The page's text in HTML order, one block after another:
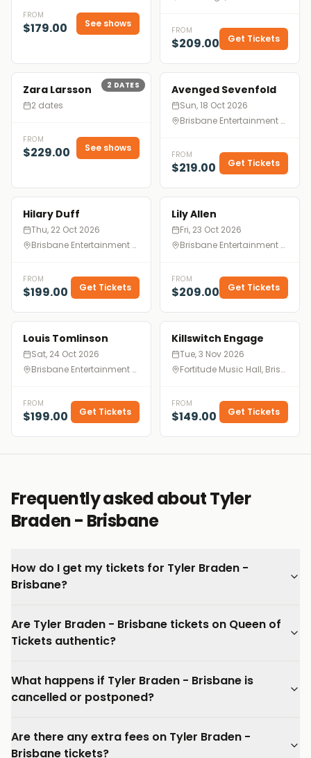
FROM
$179.00 See shows
FROM
$209.00 Get Tickets
2 DATES
Zara Larsson
2 dates
FROM
$229.00 See shows
Avenged Sevenfold
Sun, 18 Oct 2026
Brisbane Entertainment Centre, Brisbane
FROM
$219.00 Get Tickets
Hilary Duff
Thu, 22 Oct 2026
Brisbane Entertainment Centre, Brisbane
FROM
$199.00 Get Tickets
Lily Allen
Fri, 23 Oct 2026
Brisbane Entertainment Centre, Brisbane
FROM
$209.00 Get Tickets
Louis Tomlinson
Sat, 24 Oct 2026
Brisbane Entertainment Centre, Brisbane
FROM
$199.00 Get Tickets
Killswitch Engage
Tue, 3 Nov 2026
Fortitude Music Hall, Brisbane
FROM
$149.00 Get Tickets
Frequently asked about Tyler
Braden - Brisbane
How do I get my tickets for Tyler Braden -
Brisbane?
Are Tyler Braden - Brisbane tickets on Queen of
Tickets authentic?
What happens if Tyler Braden - Brisbane is
cancelled or postponed?
Are there any extra fees on Tyler Braden -
Brisbane tickets?